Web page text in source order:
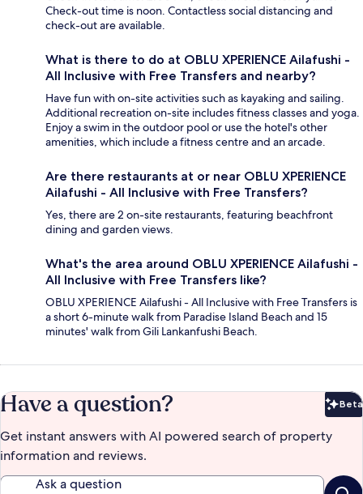
Check-out time is noon. Contactless social distancing and
check-out are available.
What is there to do at OBLU XPERIENCE Ailafushi -
All Inclusive with Free Transfers and nearby?
Have fun with on-site activities such as kayaking and sailing.
Additional recreation on-site includes fitness classes and yoga.
Enjoy a swim in the outdoor pool or use the hotel's other
amenities, which include a fitness centre and an arcade.
Are there restaurants at or near OBLU XPERIENCE
Ailafushi - All Inclusive with Free Transfers?
Yes, there are 2 on-site restaurants, featuring beachfront
dining and garden views.
What's the area around OBLU XPERIENCE Ailafushi -
All Inclusive with Free Transfers like?
OBLU XPERIENCE Ailafushi - All Inclusive with Free Transfers is
a short 6-minute walk from Paradise Island Beach and 15
minutes' walk from Gili Lankanfushi Beach.
Have a question? Beta
Get instant answers with AI powered search of property
information and reviews.
Ask a question